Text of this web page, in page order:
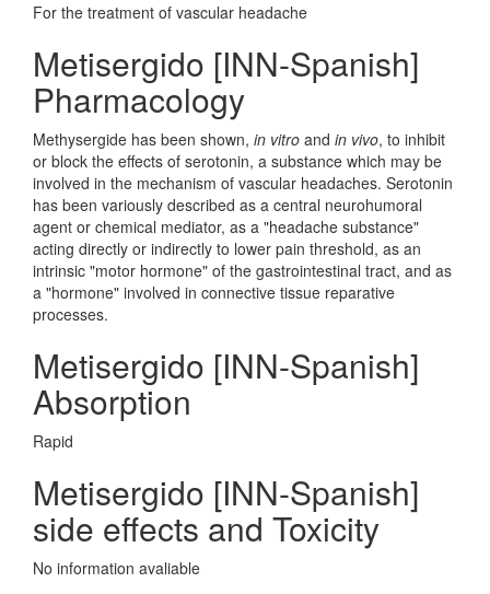
For the treatment of vascular headache
Metisergido [INN-Spanish]
Pharmacology
Methysergide has been shown, in vitro and in vivo, to inhibit
or block the effects of serotonin, a substance which may be
involved in the mechanism of vascular headaches. Serotonin
has been variously described as a central neurohumoral
agent or chemical mediator, as a "headache substance"
acting directly or indirectly to lower pain threshold, as an
intrinsic "motor hormone" of the gastrointestinal tract, and as
a "hormone" involved in connective tissue reparative
processes.
Metisergido [INN-Spanish]
Absorption
Rapid
Metisergido [INN-Spanish]
side effects and Toxicity
No information avaliable